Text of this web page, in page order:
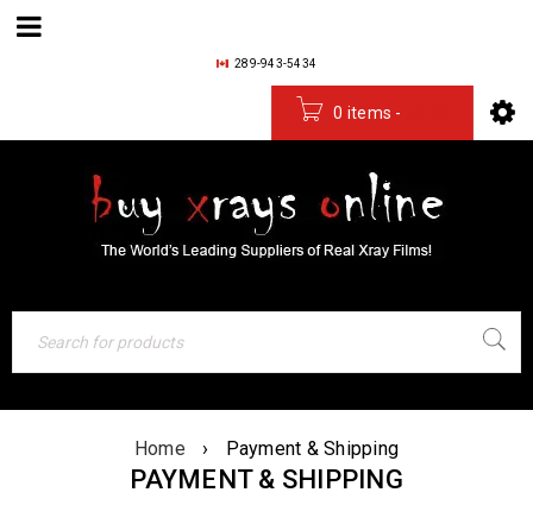
289-943-5434
0 items -
Home › Payment & Shipping
PAYMENT & SHIPPING